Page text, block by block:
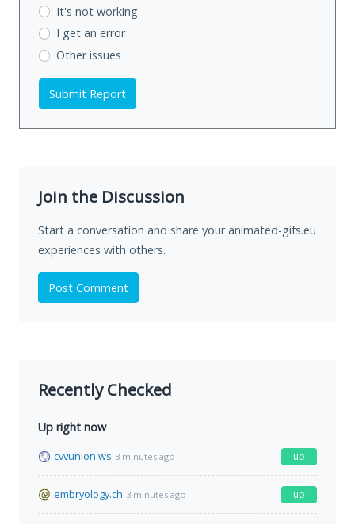
It's not working
I get an error
Other issues
Submit Report
Join the Discussion
Start a conversation and share your animated-gifs.eu
experiences with others.
Post Comment
Recently Checked
Up right now
cvvunion.ws 3 minutes ago up
embryology.ch 3 minutes ago up